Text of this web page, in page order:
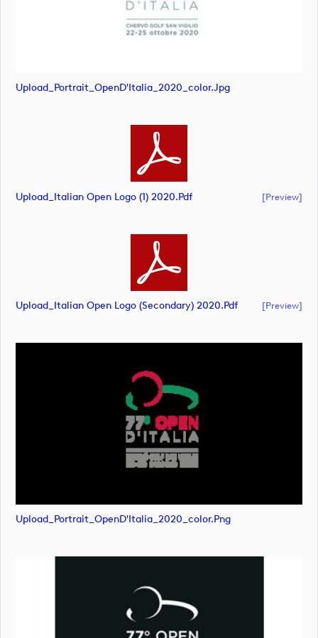
Upload_Portrait_OpenD'Italia_2020_color.jpg
Upload_Italian Open Logo (1) 2020.pdf [preview]
Upload_Italian Open Logo (secondary) 2020.pdf [preview]
Upload_Portrait_OpenD'Italia_2020_color.png